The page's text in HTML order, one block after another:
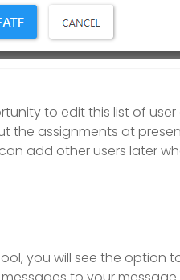
to edit this list of
the assignments at
add other users later
you will see the option